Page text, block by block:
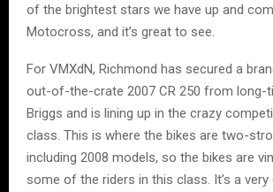
of the brightest stars we have up and
Motocross, and it’s great to see.
For VMXdN, Richmond has secured a
out-of-the-crate 2007 CR 250 from long-
Briggs and is lining up in the crazy
class. This is where the bikes are two-
including 2008 models, so the bikes are
some of the riders in this class. It’s a